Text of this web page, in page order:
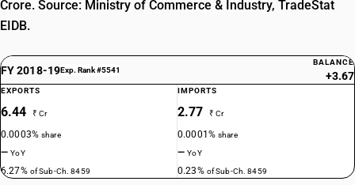
Crore. Source: Ministry of Commerce & Industry, TradeStat
EIDB.
FY 2018-19Exp. Rank #5541
BALANCE
+3.67
EXPORTS
6.44 ₹ Cr
0.0003%share
—YoY
6.27% of Sub-Ch. 8459
IMPORTS
2.77 ₹ Cr
0.0001%share
—YoY
0.23% of Sub-Ch. 8459